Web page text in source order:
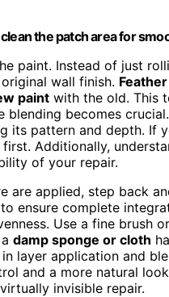
the patch area for
paint. Instead of just
wall finish.
paint with the old. This
blending becomes
its pattern and depth. If
Additionally,
of your repair.
are applied, step back
ensure complete
Use a fine brush
damp sponge or cloth
layer application and
and a more natural
invisible repair.